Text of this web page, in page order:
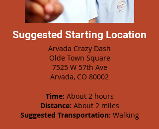
Suggested Starting Location
Arvada Crazy Dash
Olde Town Square
7525 W 57th Ave
Arvada, CO 80002
Time: About 2 hours
Distance: About 2 miles
Suggested Transportation: Walking